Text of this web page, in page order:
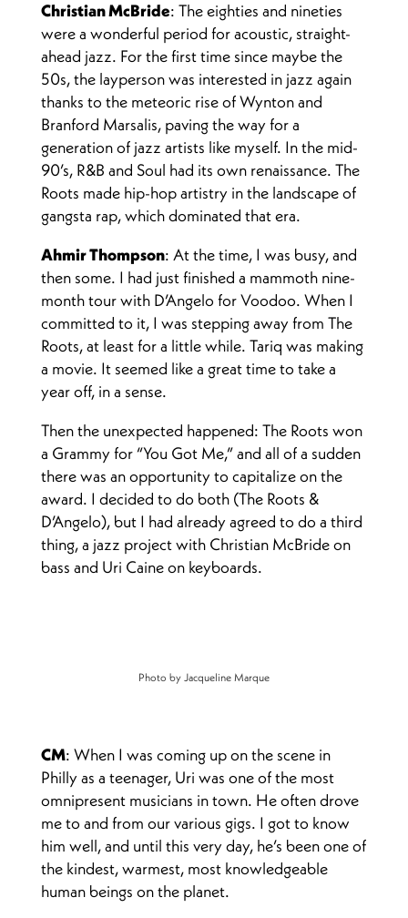
Christian McBride: The eighties and nineties
were a wonderful period for acoustic, straight-
ahead jazz. For the first time since maybe the
50s, the layperson was interested in jazz again
thanks to the meteoric rise of Wynton and
Branford Marsalis, paving the way for a
generation of jazz artists like myself. In the mid-
90’s, R&B and Soul had its own renaissance. The
Roots made hip-hop artistry in the landscape of
gangsta rap, which dominated that era.
Ahmir Thompson: At the time, I was busy, and
then some. I had just finished a mammoth nine-
month tour with D’Angelo for Voodoo. When I
committed to it, I was stepping away from The
Roots, at least for a little while. Tariq was making
a movie. It seemed like a great time to take a
year off, in a sense.
Then the unexpected happened: The Roots won
a Grammy for “You Got Me,” and all of a sudden
there was an opportunity to capitalize on the
award. I decided to do both (The Roots &
D’Angelo), but I had already agreed to do a third
thing, a jazz project with Christian McBride on
bass and Uri Caine on keyboards.
Photo by Jacqueline Marque
CM: When I was coming up on the scene in
Philly as a teenager, Uri was one of the most
omnipresent musicians in town. He often drove
me to and from our various gigs. I got to know
him well, and until this very day, he’s been one of
the kindest, warmest, most knowledgeable
human beings on the planet.